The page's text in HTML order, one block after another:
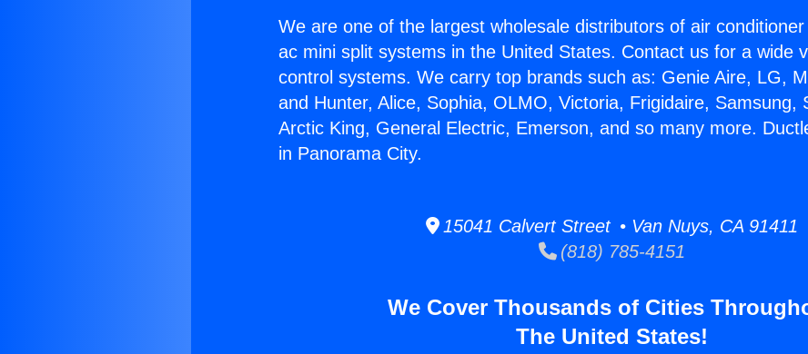
We are one of the largest wholesale distributors of air
ac mini split systems in the United States. Contact us for a wide
control systems. We carry top brands such as: Genie Aire, LG,
and Hunter, Alice, Sophia, OLMO, Victoria, Frigidaire, Samsung,
Arctic King, General Electric, Emerson, and so many more.
in Panorama City.
15041 Calvert Street • Van Nuys, CA 91411
(818) 785-4151
We Cover Thousands of Cities
The United States!